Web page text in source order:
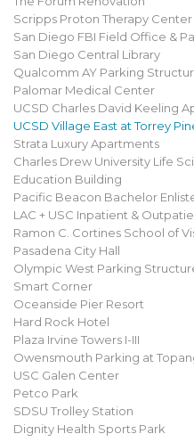
Scripps Proton Therapy Center
San Diego FBI Field Office &
San Diego Central Library
Qualcomm AY Parking
Palomar Medical Center
UCSD Charles David Keeling
UCSD Village East at Torrey
Strata Luxury Apartments
Charles Drew University Life
Education Building
Pacific Beacon Bachelor
LAC + USC Inpatient &
Ramon C. Cortines School of
Pasadena City Hall
Olympic West Parking
Smart Corner
Oceanside Pier Resort
Hard Rock Hotel
Plaza Irvine Towers I-III
Owensmouth Parking at
USC Galen Center
Petco Park
SDSU Trolley Station
Dignity Health Sports Park